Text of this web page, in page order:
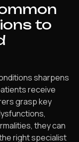
to
sharpens
receive
grasp key
they can
right specialist